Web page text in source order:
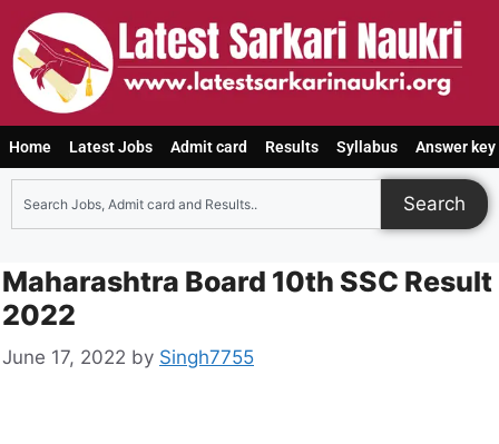
Home Latest Jobs Admit card Results Syllabus Answer key
Search
Maharashtra Board 10th SSC Result
2022
June 17, 2022 by Singh7755